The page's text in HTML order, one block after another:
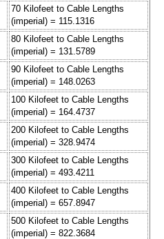
70 Kilofeet to Cable Lengths
(imperial) = 115.1316
80 Kilofeet to Cable Lengths
(imperial) = 131.5789
90 Kilofeet to Cable Lengths
(imperial) = 148.0263
100 Kilofeet to Cable Lengths
(imperial) = 164.4737
200 Kilofeet to Cable Lengths
(imperial) = 328.9474
300 Kilofeet to Cable Lengths
(imperial) = 493.4211
400 Kilofeet to Cable Lengths
(imperial) = 657.8947
500 Kilofeet to Cable Lengths
(imperial) = 822.3684